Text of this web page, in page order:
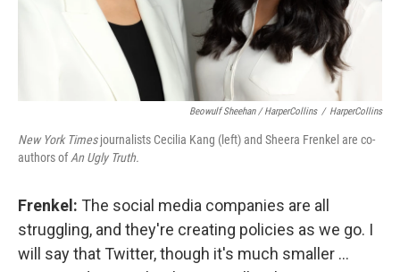
Beowulf Sheehan / HarperCollins / HarperCollins
New York Timesjournalists Cecilia Kang (left) and Sheera Frenkel are co-
authors ofAn Ugly Truth.
Frenkel: The social media companies are all
struggling, and they're creating policies as we go. I
will say that Twitter, though it's much smaller ...